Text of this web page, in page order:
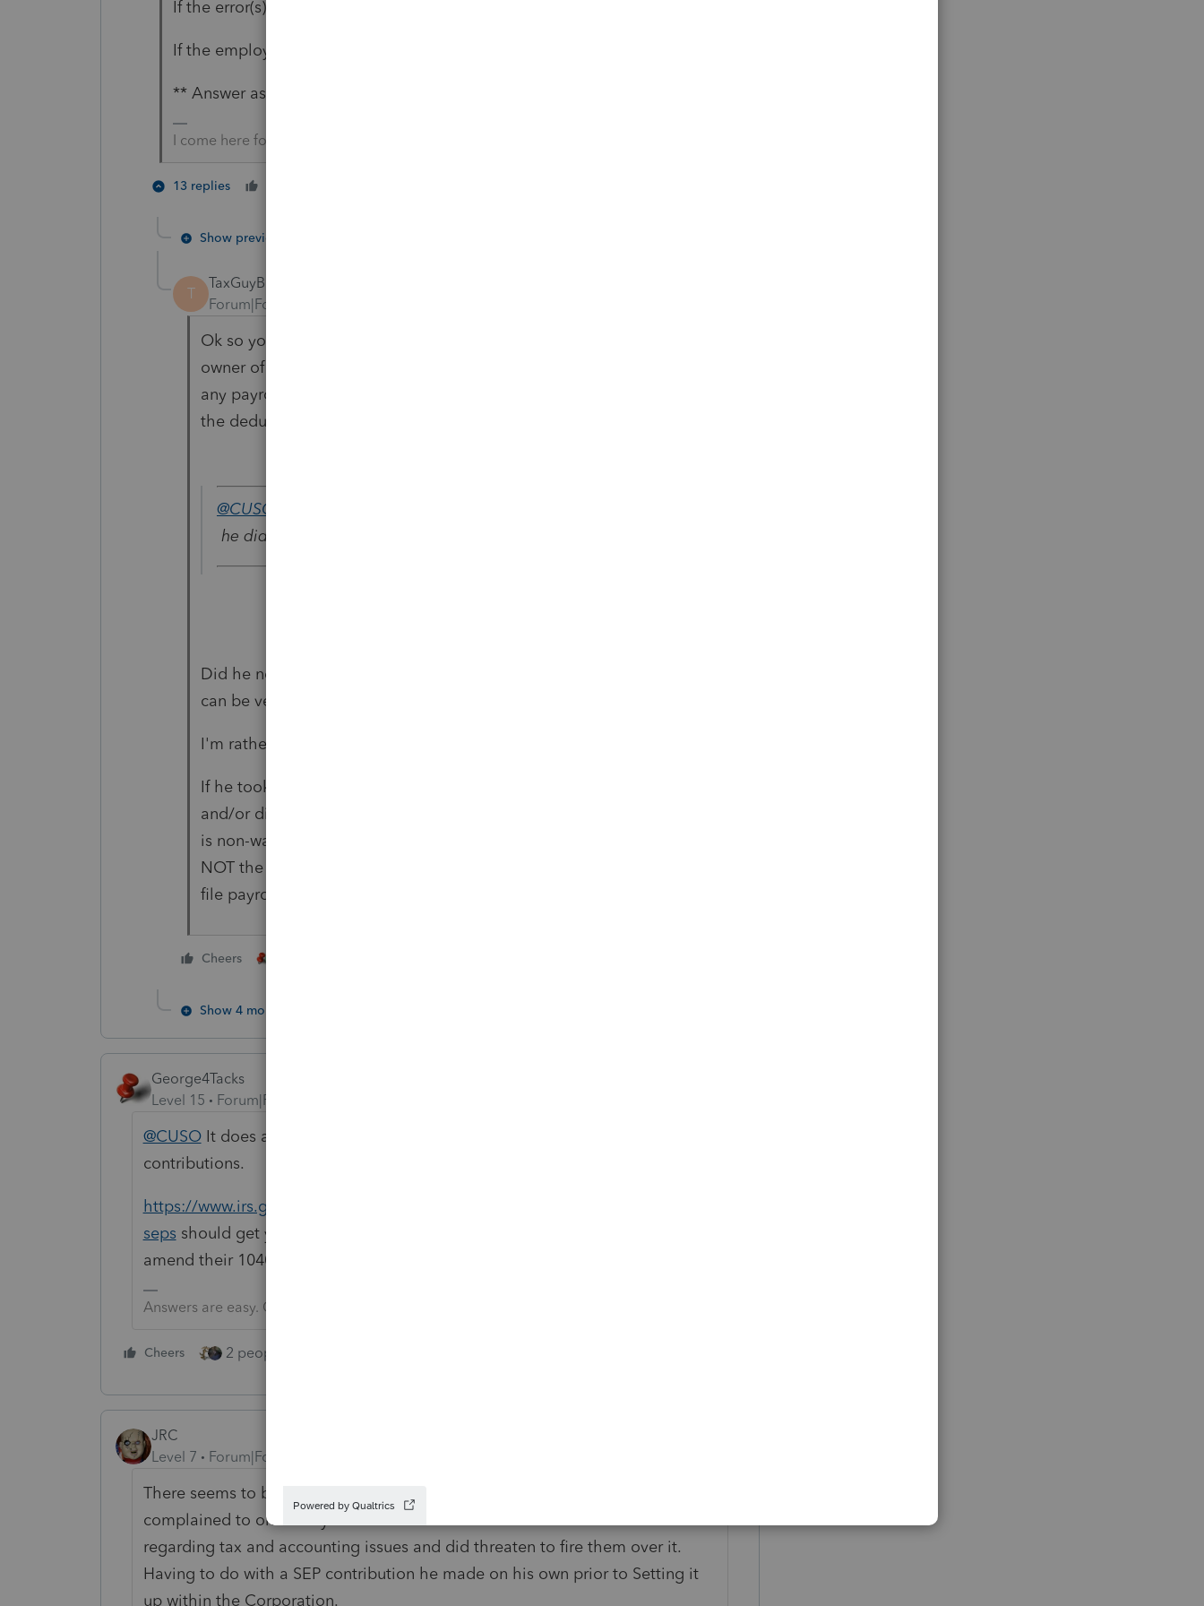
If the error(s) existed, did the employee(s) make IRA contribution(s)?
If the employee(s) did, did it go beyond the income limitation?
** Answer asterisked in case Bob was behind the (trick) question.
I come here for kudos and IRonMaN's jokes.
13 replies
Show previous replies
T
TaxGuyBill
Forum|Forum|4 years ago
Ok so your comments perhaps changes a few things things. The
owner of the S-Corp is also the only employee and he did not set up
any payroll (though he should have). With that said, can he still take
the deduction for the SEP IRA contribution?
@CUSO
he did not set up any payroll (though he should have).
Did he not set up payroll? Or did he not take compensation? They
can be very different.
I'm rather unpopular with my opinion, but ...
If he took money out of the corporation for personal use, it is wages
and/or distributions. Unless he specifically tells you all of that money
is non-wage distributions (and the fact there is a SEP indicates that is
NOT the case), he DID take wages/compensation, but neglected to
file payroll forms. That means the payroll forms should be filed now.
Cheers
Show 4 more replies
George4Tacks
Level 15
Forum|Forum|4 years ago
@CUSOIt does appear your client is subject to a 6% penalty for excess
contributions.
https://www.irs.gov/retirement-plans/retirement-plans-faqs-regarding-
seps should get you pointed in the right direction to help them possibly
amend their 1040 and work on correcting these contributions.
Answers are easy. Questions are hard!
Cheers 2 people like this
JRC
Level 7
Forum|Forum|4 years ago
There seems to be a communication problem between you and your client.. I
complained to one of my clients for their lack of communication with me
regarding tax and accounting issues and did threaten to fire them over it.
Having to do with a SEP contribution he made on his own prior to Setting it
up within the Corporation.